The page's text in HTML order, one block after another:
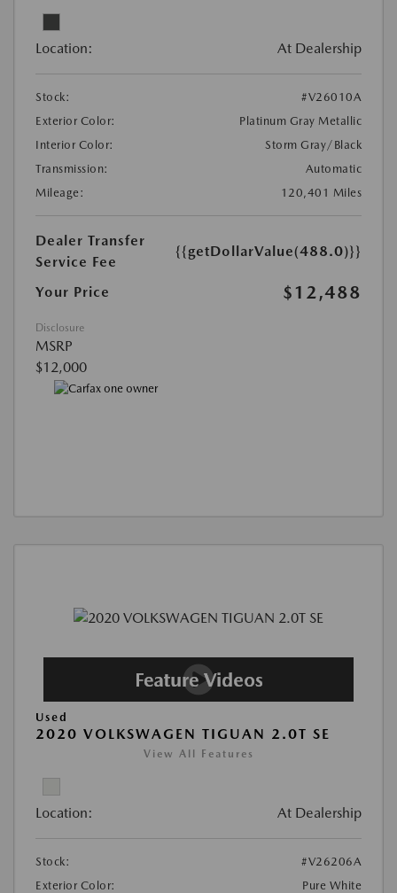
Location: At Dealership
Stock:
#V26010A
Exterior Color:
Platinum Gray Metallic
Interior Color:
Storm Gray/Black
Transmission:
Automatic
Mileage:
120,401 Miles
Dealer Transfer
Service Fee
{{getDollarValue(488.0)}}
Your Price $12,488
Disclosure
MSRP
$12,000
Used
2020 VOLKSWAGEN TIGUAN 2.0T SE
View All Features
Location: At Dealership
Stock:
#V26206A
Exterior Color:
Pure White